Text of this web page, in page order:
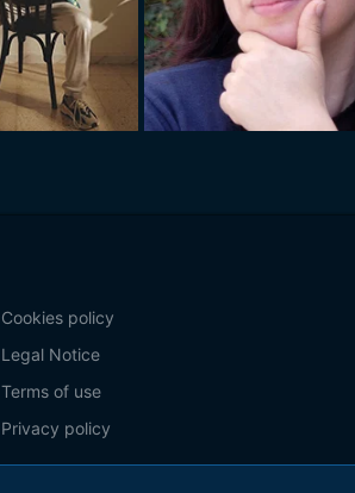
Cookies policy
Legal Notice
Terms of use
Privacy policy